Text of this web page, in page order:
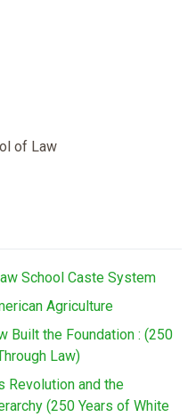
of Law
School Caste System
Agriculture
Built the Foundation : (250
Law)
Revolution and the
(250 Years of White